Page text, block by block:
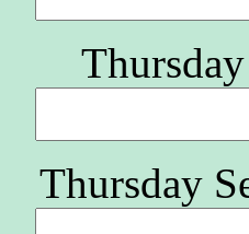
Thursday